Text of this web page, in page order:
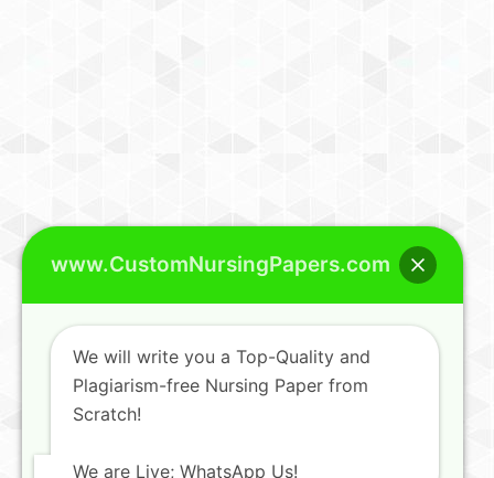
www.CustomNursingPapers.com
We will write you a Top-Quality and
Plagiarism-free Nursing Paper from
Scratch!
We are Live; WhatsApp Us!